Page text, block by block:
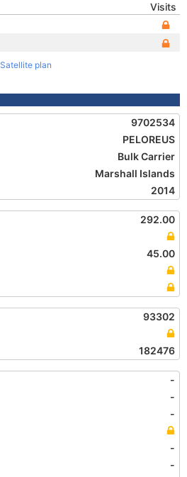
Visits
Satellite plan
9702534
PELOREUS
Bulk Carrier
Marshall Islands
2014
292.00
45.00
93302
182476
-
-
-
-
-